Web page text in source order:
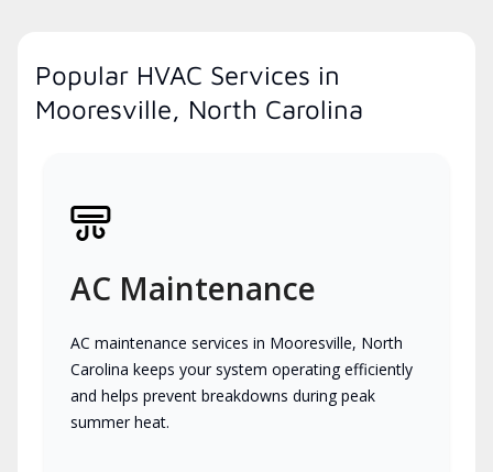
Popular HVAC Services in
Mooresville, North Carolina
AC Maintenance
AC maintenance services in Mooresville, North
Carolina keeps your system operating efficiently
and helps prevent breakdowns during peak
summer heat.